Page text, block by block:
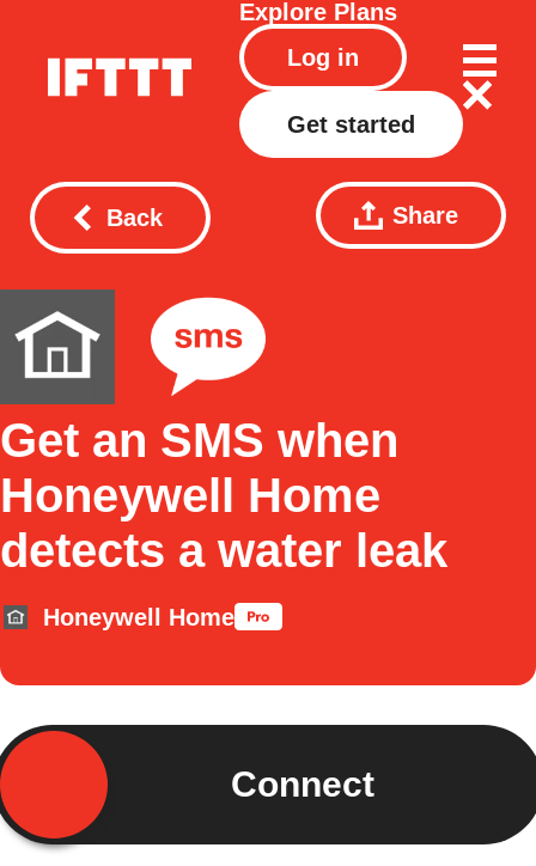
Explore Plans
Log in
Get started
Back Share
Get an SMS when
Honeywell Home
detects a water leak
Honeywell Home
Connect